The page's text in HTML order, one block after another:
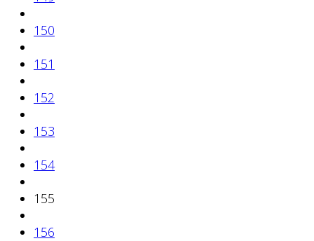
150
151
152
153
154
155
156